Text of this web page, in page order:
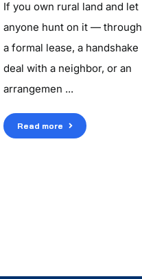
If you own rural land and let
anyone hunt on it — through
a formal lease, a handshake
deal with a neighbor, or an
arrangemen ...
Read more